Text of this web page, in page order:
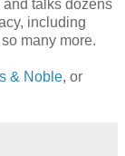
talks dozens
including
many more.
& Noble, or